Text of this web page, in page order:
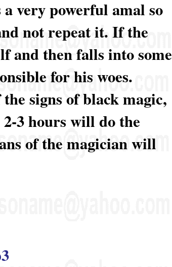
very powerful amal so
not repeat it. If the
and then falls into some
for his woes.
signs of black magic,
3 hours will do the
of the magician will